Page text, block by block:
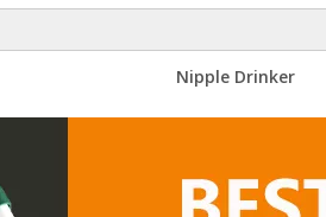
Nipple Drinker